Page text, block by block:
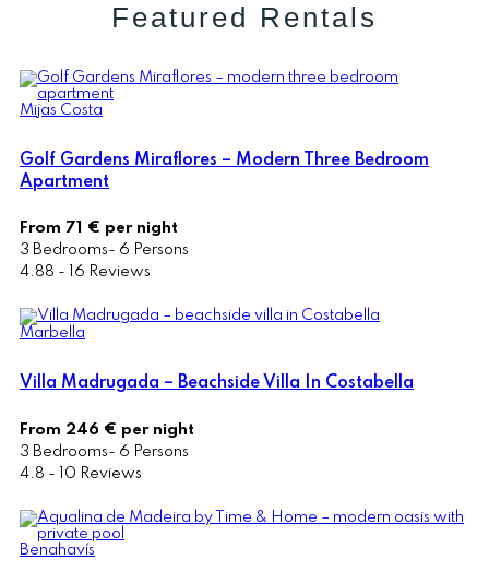
Featured Rentals
Mijas Costa
Golf Gardens Miraflores – Modern Three Bedroom
Apartment
From 71 € per night
3 Bedrooms- 6 Persons
4.88 - 16 Reviews
Marbella
Villa Madrugada – Beachside Villa In Costabella
From 246 € per night
3 Bedrooms- 6 Persons
4.8 - 10 Reviews
Benahavís